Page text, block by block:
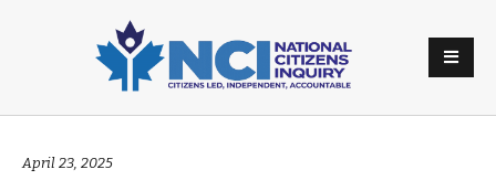
April 23, 2025